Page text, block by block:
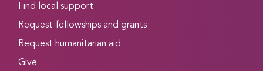
Find local support
Request fellowships and grants
Request humanitarian aid
Give